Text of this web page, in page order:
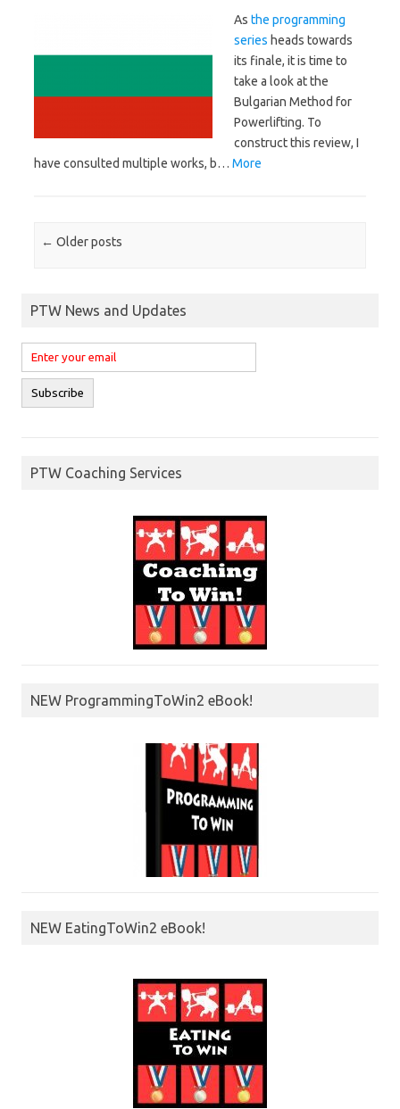
As the programming
series heads towards
its finale, it is time to
take a look at the
Bulgarian Method for
Powerlifting. To
construct this review, I
have consulted multiple works, b… More
Post navigation
← Older posts
PTW News and Updates
PTW Coaching Services
NEW ProgrammingToWin2 eBook!
NEW EatingToWin2 eBook!